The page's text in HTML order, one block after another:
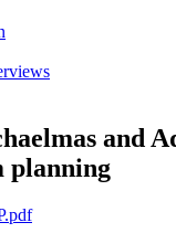
and
planning